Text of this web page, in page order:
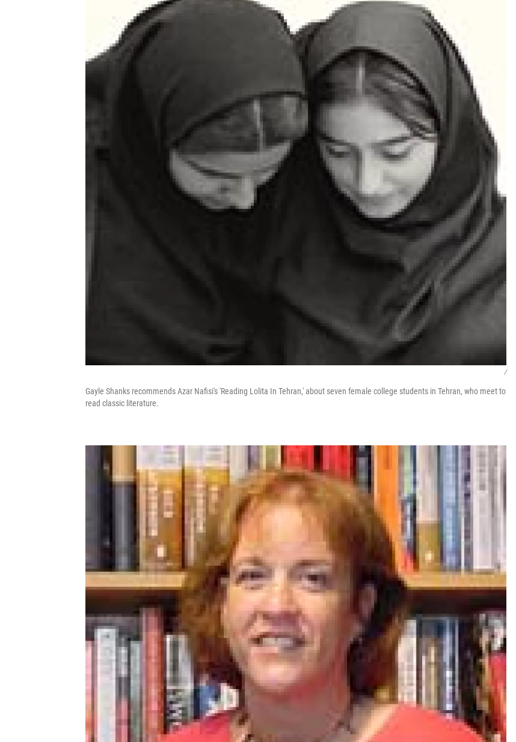
/
Gayle Shanks recommends Azar Nafisi's 'Reading Lolita In Tehran,' about seven female college students in Tehran, who meet to
read classic literature.